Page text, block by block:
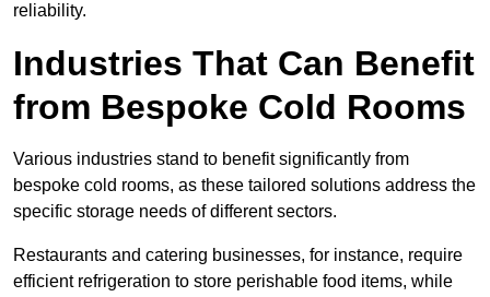
reliability.
Industries That Can Benefit
from Bespoke Cold Rooms
Various industries stand to benefit significantly from
bespoke cold rooms, as these tailored solutions address the
specific storage needs of different sectors.
Restaurants and catering businesses, for instance, require
efficient refrigeration to store perishable food items, while